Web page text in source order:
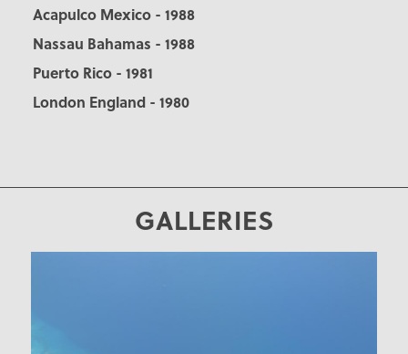
Acapulco Mexico - 1988
Nassau Bahamas - 1988
Puerto Rico - 1981
London England - 1980
GALLERIES